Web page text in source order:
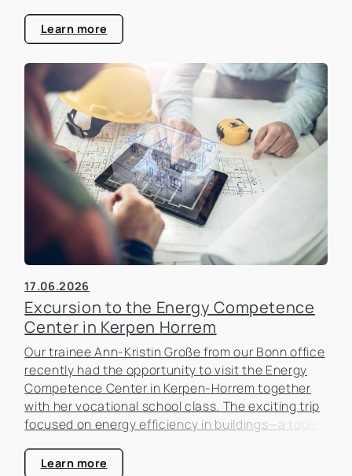
estate industry.
Learn more
17.06.2026
Excursion to the Energy Competence
Center in Kerpen Horrem
Our trainee Ann-Kristin Große from our Bonn office
recently had the opportunity to visit the Energy
Competence Center in Kerpen-Horrem together
with her vocational school class. The exciting trip
focused on energy efficiency in buildings—a topic
estate industry.
Learn more